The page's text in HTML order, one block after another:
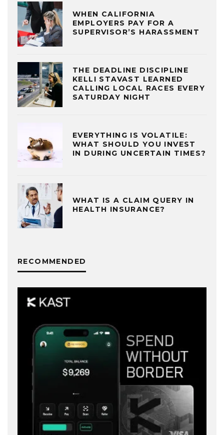
WHEN CALIFORNIA
EMPLOYERS PAY FOR A
SUPERVISOR’S HARASSMENT
THE DEADLINE DISCIPLINE
KELLI STAVAST LEARNED
CALLING LOCAL RACES EVERY
SATURDAY NIGHT
EVERYTHING IS VOLATILE:
WHAT SHOULD YOU INVEST
IN DURING UNCERTAIN TIMES?
WHAT IS A CLAIM QUERY IN
HEALTH INSURANCE?
RECOMMENDED